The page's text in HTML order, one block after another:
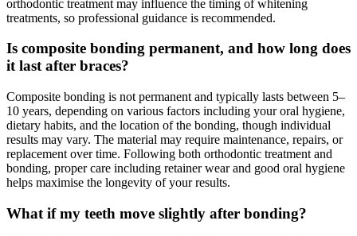
orthodontic treatment may influence the timing of whitening
treatments, so professional guidance is recommended.
Is composite bonding permanent, and how long does
it last after braces?
Composite bonding is not permanent and typically lasts between 5–
10 years, depending on various factors including your oral hygiene,
dietary habits, and the location of the bonding, though individual
results may vary. The material may require maintenance, repairs, or
replacement over time. Following both orthodontic treatment and
bonding, proper care including retainer wear and good oral hygiene
helps maximise the longevity of your results.
What if my teeth move slightly after bonding?